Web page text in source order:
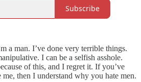
Subscribe
a man. I’ve done very terrible things.
I can be a selfish asshole.
of this, and I regret it. If you’ve
then I understand why you hate men.